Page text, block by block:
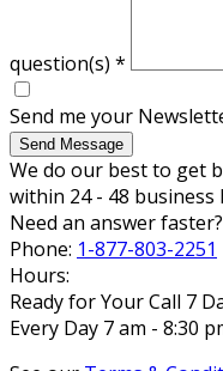
question(s) *
Send me your
Send Message
We do our best to get
within 24 - 48 business
Need an answer
Phone: 1-877-803-2251
Hours:
Ready for Your Call 7
Every Day 7 am - 8:30